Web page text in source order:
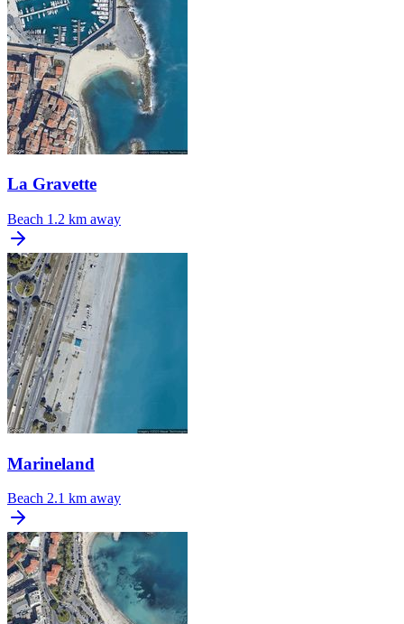
La Gravette
Beach 1.2 km away
Marineland
Beach 2.1 km away